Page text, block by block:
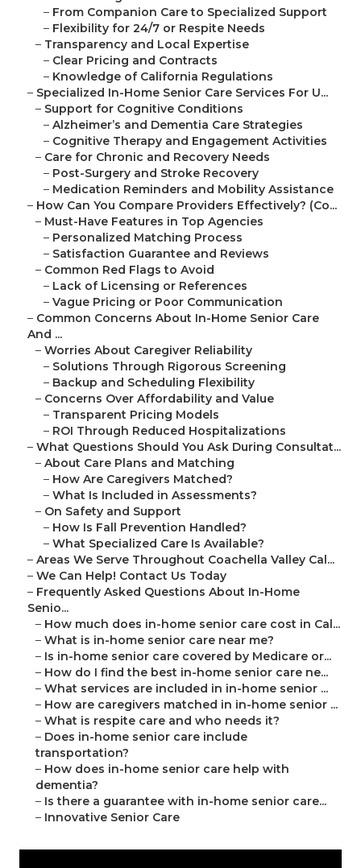
– From Companion Care to Specialized Support
– Flexibility for 24/7 or Respite Needs
– Transparency and Local Expertise
– Clear Pricing and Contracts
– Knowledge of California Regulations
– Specialized In-Home Senior Care Services For U...
– Support for Cognitive Conditions
– Alzheimer’s and Dementia Care Strategies
– Cognitive Therapy and Engagement Activities
– Care for Chronic and Recovery Needs
– Post-Surgery and Stroke Recovery
– Medication Reminders and Mobility Assistance
– How Can You Compare Providers Effectively? (Co...
– Must-Have Features in Top Agencies
– Personalized Matching Process
– Satisfaction Guarantee and Reviews
– Common Red Flags to Avoid
– Lack of Licensing or References
– Vague Pricing or Poor Communication
– Common Concerns About In-Home Senior Care
And ...
– Worries About Caregiver Reliability
– Solutions Through Rigorous Screening
– Backup and Scheduling Flexibility
– Concerns Over Affordability and Value
– Transparent Pricing Models
– ROI Through Reduced Hospitalizations
– What Questions Should You Ask During Consultat...
– About Care Plans and Matching
– How Are Caregivers Matched?
– What Is Included in Assessments?
– On Safety and Support
– How Is Fall Prevention Handled?
– What Specialized Care Is Available?
– Areas We Serve Throughout Coachella Valley Cal...
– We Can Help! Contact Us Today
– Frequently Asked Questions About In-Home
Senio...
– How much does in-home senior care cost in Cal...
– What is in-home senior care near me?
– Is in-home senior care covered by Medicare or...
– How do I find the best in-home senior care ne...
– What services are included in in-home senior ...
– How are caregivers matched in in-home senior ...
– What is respite care and who needs it?
– Does in-home senior care include
transportation?
– How does in-home senior care help with
dementia?
– Is there a guarantee with in-home senior care...
– Innovative Senior Care